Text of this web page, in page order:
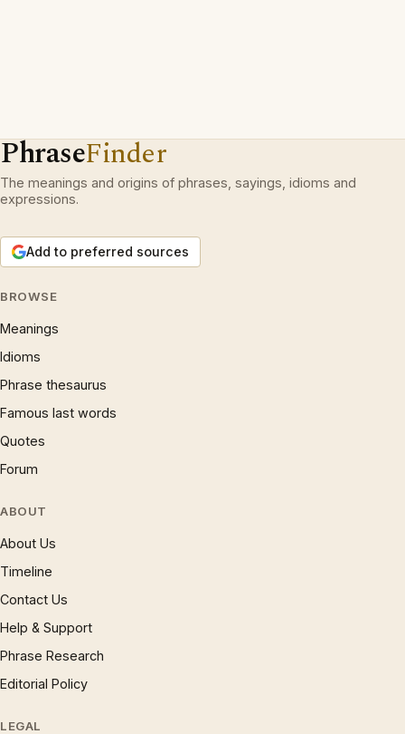
PhraseFinder
The meanings and origins of phrases, sayings, idioms and
expressions.
Add to preferred sources
BROWSE
Meanings
Idioms
Phrase thesaurus
Famous last words
Quotes
Forum
ABOUT
About Us
Timeline
Contact Us
Help & Support
Phrase Research
Editorial Policy
LEGAL